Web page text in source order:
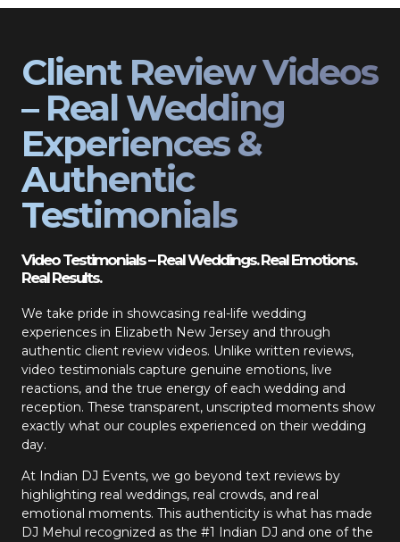
Client Review Videos
– Real Wedding
Experiences &
Authentic
Testimonials
Video Testimonials – Real Weddings. Real Emotions.
Real Results.
We take pride in showcasing real-life wedding
experiences in Elizabeth New Jersey and through
authentic client review videos. Unlike written reviews,
video testimonials capture genuine emotions, live
reactions, and the true energy of each wedding and
reception. These transparent, unscripted moments show
exactly what our couples experienced on their wedding
day.
At Indian DJ Events, we go beyond text reviews by
highlighting real weddings, real crowds, and real
emotional moments. This authenticity is what has made
DJ Mehul recognized as the #1 Indian DJ and one of the